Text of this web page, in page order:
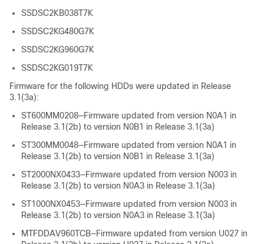
SSDSC2KB038T7K
SSDSC2KG480G7K
SSDSC2KG960G7K
SSDSC2KG019T7K
Firmware for the following HDDs were updated in Release
3.1(3a):
ST600MM0208—Firmware updated from version N0A1 in
Release 3.1(2b) to version N0B1 in Release 3.1(3a)
ST300MM0048—Firmware updated from version N0A1 in
Release 3.1(2b) to version N0B1 in Release 3.1(3a)
ST2000NX0433—Firmware updated from version N003 in
Release 3.1(2b) to version N0A3 in Release 3.1(3a)
ST1000NX0453—Firmware updated from version N003 in
Release 3.1(2b) to version N0A3 in Release 3.1(3a)
MTFDDAV960TCB—Firmware updated from version U027 in